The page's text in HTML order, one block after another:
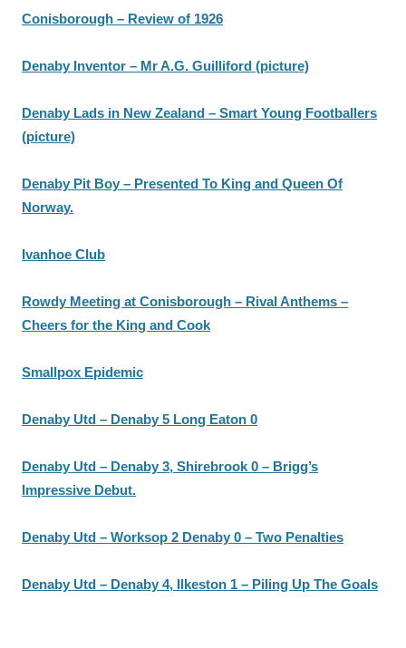
Conisborough – Review of 1926
Denaby Inventor – Mr A.G. Guilliford (picture)
Denaby Lads in New Zealand – Smart Young Footballers
(picture)
Denaby Pit Boy – Presented To King and Queen Of
Norway.
Ivanhoe Club
Rowdy Meeting at Conisborough – Rival Anthems –
Cheers for the King and Cook
Smallpox Epidemic
Denaby Utd – Denaby 5 Long Eaton 0
Denaby Utd – Denaby 3, Shirebrook 0 – Brigg’s
Impressive Debut.
Denaby Utd – Worksop 2 Denaby 0 – Two Penalties
Denaby Utd – Denaby 4, Ilkeston 1 – Piling Up The Goals